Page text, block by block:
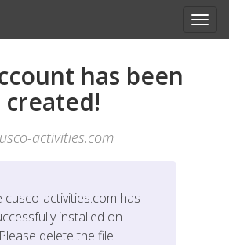
has been
created!
activities.com
cusco-activities.com has
installed on
delete the file